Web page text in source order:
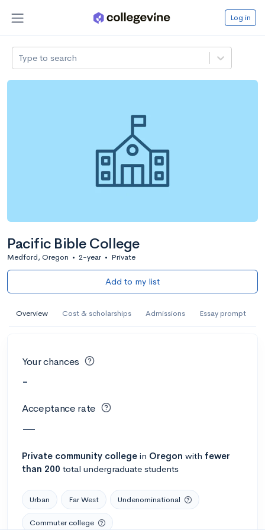
Log in
Type to search
Pacific Bible College
Medford, Oregon • 2-year • Private
Add to my list
Overview Cost & scholarships Admissions Essay prompt
Your chances
-
Acceptance rate
—
Private community college in Oregon with fewer
than 200 total undergraduate students
Urban Far West Undenominational
Commuter college